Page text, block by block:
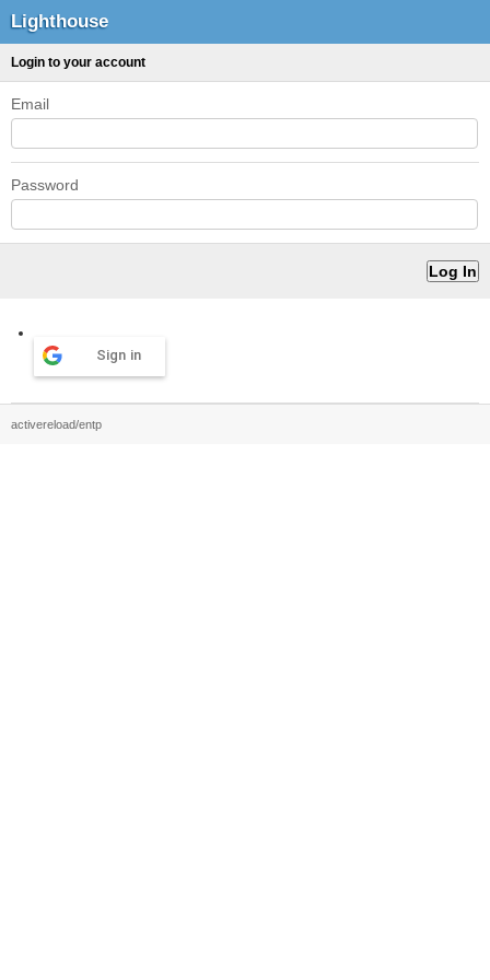
Lighthouse
Login to your account
Email
Password
Sign in
activereload/entp